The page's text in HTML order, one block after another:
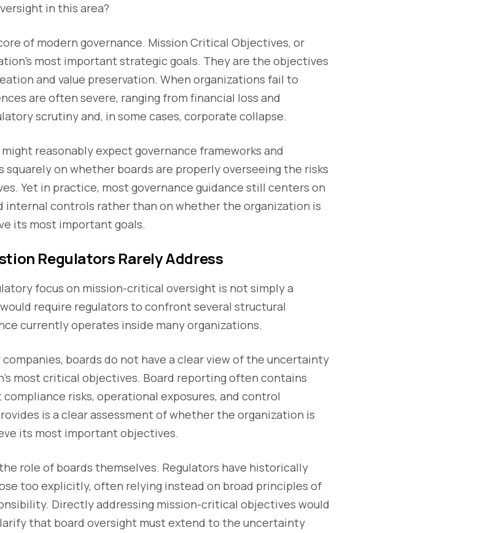
in this area?
of modern governance. Mission Critical Objectives, or
most important strategic goals. They are the objectives
and value preservation. When organizations fail to
are often severe, ranging from financial loss and
scrutiny and, in some cases, corporate collapse.
reasonably expect governance frameworks and
on whether boards are properly overseeing the risks
Yet in practice, most governance guidance still centers on
internal controls rather than on whether the organization is
its most important goals.
Regulators Rarely Address
focus on mission-critical oversight is not simply a
require regulators to confront several structural
currently operates inside many organizations.
boards do not have a clear view of the uncertainty
most critical objectives. Board reporting often contains
risks, operational exposures, and control
is a clear assessment of whether the organization is
its most important objectives.
role of boards themselves. Regulators have historically
too explicitly, often relying instead on broad principles of
Directly addressing mission-critical objectives would
that board oversight must extend to the uncertainty